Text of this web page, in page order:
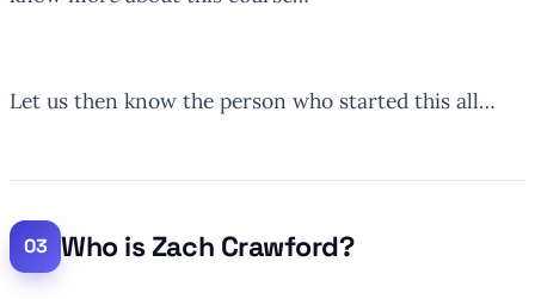
Let us then know the person who started this all…
Who is Zach Crawford?